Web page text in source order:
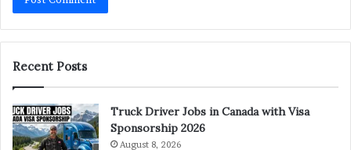
Recent Posts
Truck Driver Jobs in Canada with Visa
Sponsorship 2026
August 8, 2026